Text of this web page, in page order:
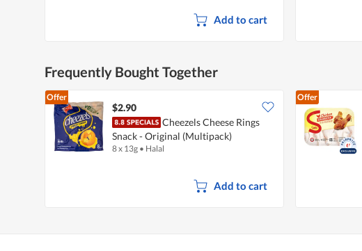
Add to cart
Frequently Bought Together
Offer
$2.90
Cheezels Cheese Rings
Snack - Original (Multipack)
8 x 13g • Halal
Add to cart
Offer